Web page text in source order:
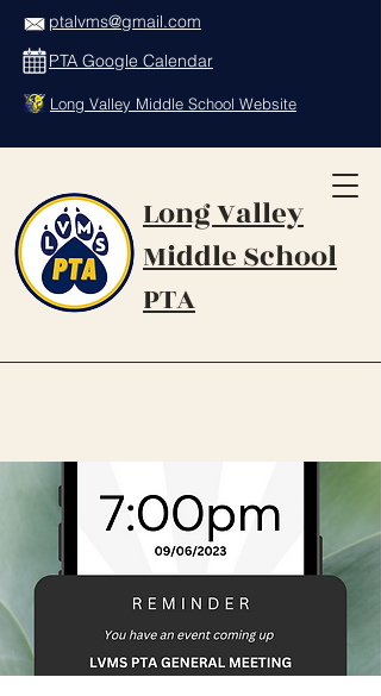
Long Valley
Middle School
PTA
ptalvms@gmail.com
PTA Google Calendar
Long Valley Middle School Website